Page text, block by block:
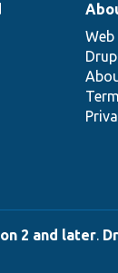
2 and later.